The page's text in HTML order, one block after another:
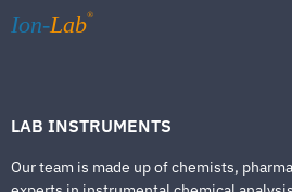
Ion-Lab®
LAB INSTRUMENTS
Our team is made up of chemists,